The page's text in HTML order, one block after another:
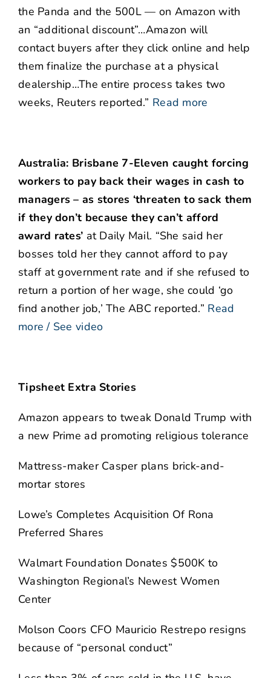
the Panda and the 500L — on Amazon with
an “additional discount”…Amazon will
contact buyers after they click online and help
them finalize the purchase at a physical
dealership…The entire process takes two
weeks, Reuters reported.” Read more
Australia: Brisbane 7-Eleven caught forcing
workers to pay back their wages in cash to
managers – as stores ‘threaten to sack them
if they don’t because they can’t afford
award rates’ at Daily Mail. “She said her
bosses told her they cannot afford to pay
staff at government rate and if she refused to
return a portion of her wage, she could ‘go
find another job,’ The ABC reported.” Read
more / See video
Tipsheet Extra Stories
Amazon appears to tweak Donald Trump with
a new Prime ad promoting religious tolerance
Mattress-maker Casper plans brick-and-
mortar stores
Lowe’s Completes Acquisition Of Rona
Preferred Shares
Walmart Foundation Donates $500K to
Washington Regional’s Newest Women
Center
Molson Coors CFO Mauricio Restrepo resigns
because of “personal conduct”